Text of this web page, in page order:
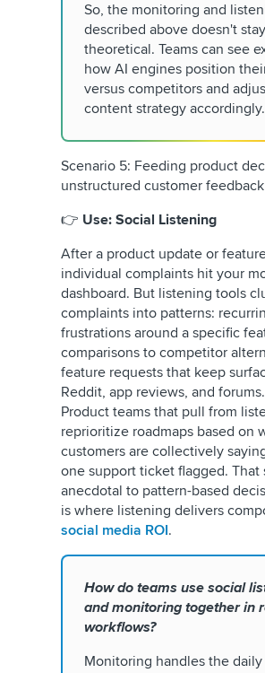
So, the monitoring and
described above doesn't stay
theoretical. Teams can see
how AI engines position
versus competitors and
content strategy accordingly.
Scenario 5: Feeding product
unstructured customer feedback
👉 Use: Social Listening
After a product update or
individual complaints hit your
dashboard. But listening tools
complaints into patterns:
frustrations around a specific
comparisons to competitor
feature requests that keep
Reddit, app reviews, and forums.
Product teams that pull from
reprioritize roadmaps based on
customers are collectively
one support ticket flagged. That
anecdotal to pattern-based
is where listening delivers
social media ROI.
How do teams use social
and monitoring together in
workflows?
Monitoring handles the daily